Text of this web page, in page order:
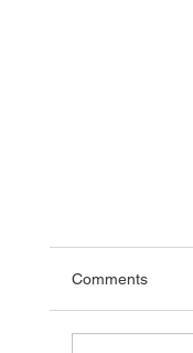
Comments